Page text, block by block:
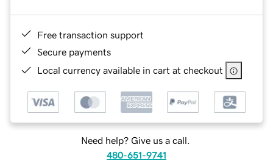
Free transaction support
Secure payments
Local currency available in cart at checkout
Need help? Give us a call.
480-651-9741